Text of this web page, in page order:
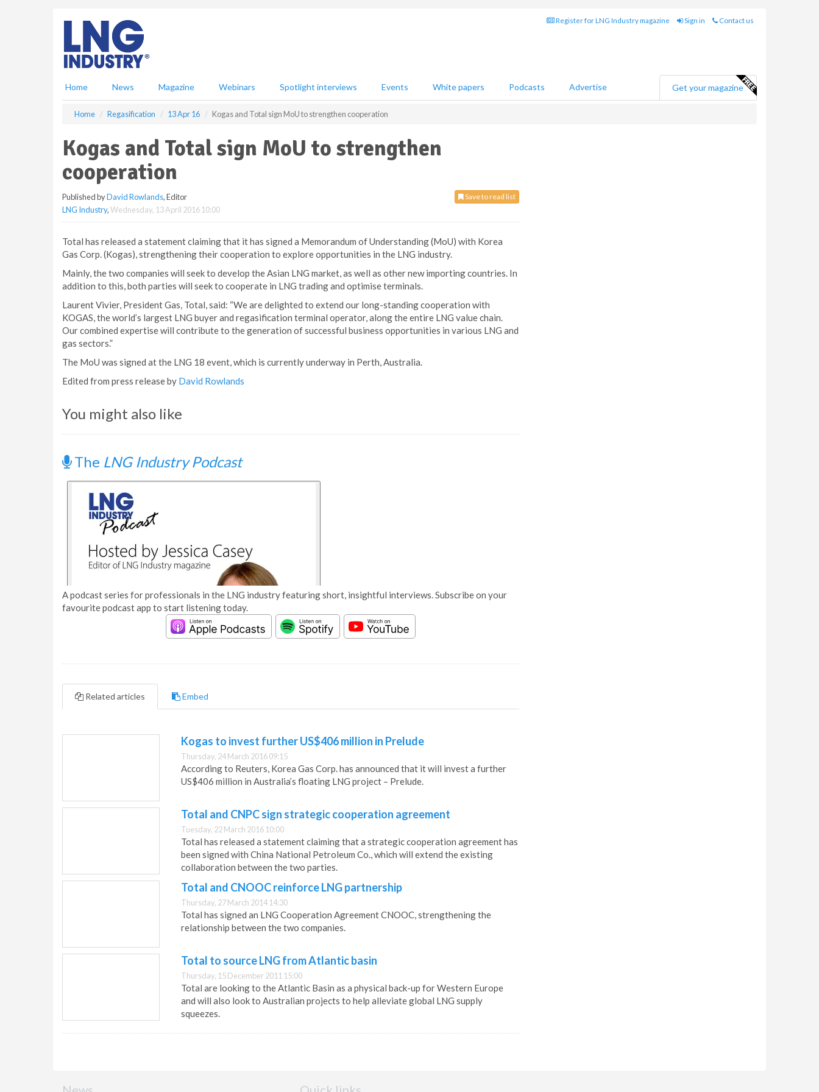
Register for LNG Industry magazine Sign in Contact us
Home News Magazine Webinars Spotlight interviews Events White papers Podcasts Advertise Get your magazine
Home Regasification 13 Apr 16 Kogas and Total sign MoU to strengthen cooperation
Kogas and Total sign MoU to strengthen
cooperation
Save to read list
Published byDavid Rowlands, Editor
LNG Industry,Wednesday, 13 April 2016 10:00
Total has released a statement claiming that it has signed a Memorandum of Understanding (MoU) with Korea
Gas Corp. (Kogas), strengthening their cooperation to explore opportunities in the LNG industry.
Mainly, the two companies will seek to develop the Asian LNG market, as well as other new importing countries. In
addition to this, both parties will seek to cooperate in LNG trading and optimise terminals.
Laurent Vivier, President Gas, Total, said: “We are delighted to extend our long-standing cooperation with
KOGAS, the world’s largest LNG buyer and regasification terminal operator, along the entire LNG value chain.
Our combined expertise will contribute to the generation of successful business opportunities in various LNG and
gas sectors.”
The MoU was signed at the LNG 18 event, which is currently underway in Perth, Australia.
Edited from press release by David Rowlands
You might also like
The LNG Industry Podcast
A podcast series for professionals in the LNG industry featuring short, insightful interviews. Subscribe on your
favourite podcast app to start listening today.
Related articles Embed
Kogas to invest further US$406 million in Prelude
Thursday, 24 March 2016 09:15
According to Reuters, Korea Gas Corp. has announced that it will invest a further
US$406 million in Australia’s floating LNG project – Prelude.
Total and CNPC sign strategic cooperation agreement
Tuesday, 22 March 2016 10:00
Total has released a statement claiming that a strategic cooperation agreement has
been signed with China National Petroleum Co., which will extend the existing
collaboration between the two parties.
Total and CNOOC reinforce LNG partnership
Thursday, 27 March 2014 14:30
Total has signed an LNG Cooperation Agreement CNOOC, strengthening the
relationship between the two companies.
Total to source LNG from Atlantic basin
Thursday, 15 December 2011 15:00
Total are looking to the Atlantic Basin as a physical back-up for Western Europe
and will also look to Australian projects to help alleviate global LNG supply
squeezes.